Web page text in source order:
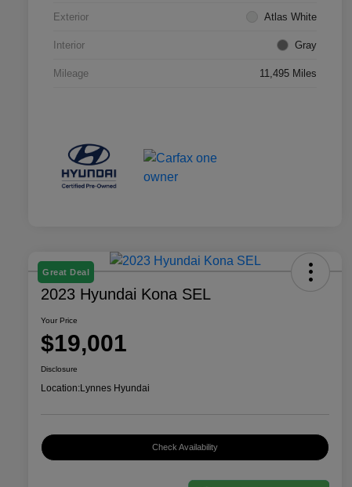
Exterior Atlas White
Interior Gray
Mileage 11,495 Miles
Great Deal
2023 Hyundai Kona SEL
Your Price
$19,001
Disclosure
Location:Lynnes Hyundai
Check Availability